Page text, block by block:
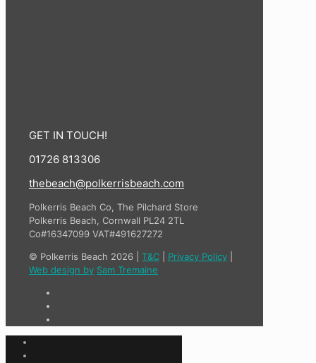
GET IN TOUCH!
01726 813306
thebeach@polkerrisbeach.com
Polkerris Beach Co, The Pilchard Store
Polkerris Beach, Cornwall PL24 2TL
Co#16347099 VAT#491627272
© Polkerris Beach 2026 | T&C Privacy Policy
Web design by Sam Tremaine